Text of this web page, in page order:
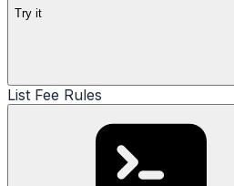
Try it
List Fee Rules